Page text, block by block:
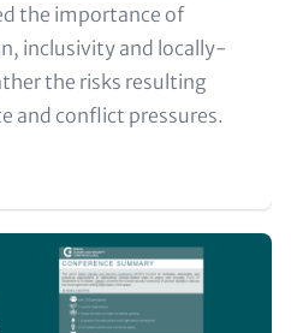
the importance of
inclusivity and locally-
the risks resulting
and conflict pressures.